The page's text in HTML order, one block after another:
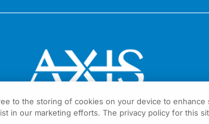
to the storing of cookies on your device to enhance
in our marketing efforts. The privacy policy for this